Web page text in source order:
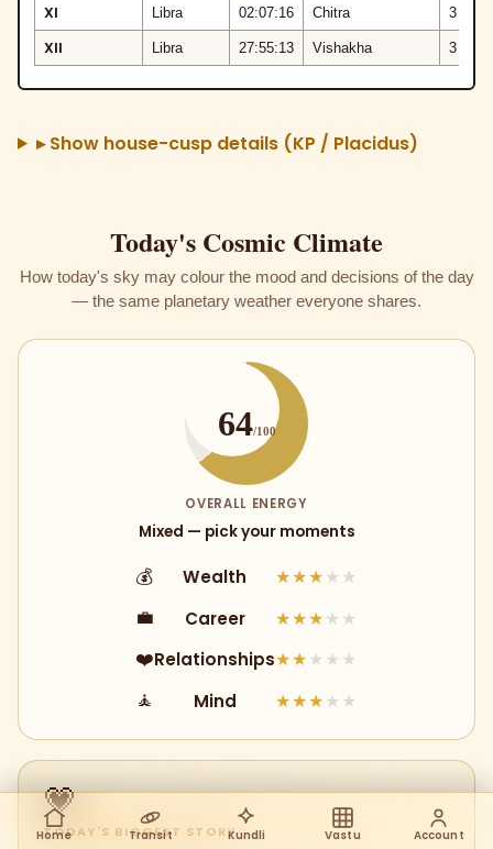
XI Libra 02:07:16 Chitra 3
XII Libra 27:55:13 Vishakha 3
▸ Show house-cusp details (KP / Placidus)
Today's Cosmic Climate
How today's sky may colour the mood and decisions of the day
— the same planetary weather everyone shares.
64/100
OVERALL ENERGY
Mixed — pick your moments
💰 Wealth ★★★ ★★
💼 Career ★★★ ★★
❤️Relationships★★ ★★★
🧘 Mind ★★★ ★★
💗
TODAY'S BIGGEST STORY
Home Transit Kundli Vastu Account